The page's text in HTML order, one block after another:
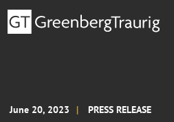
June 20, 2023 PRESS RELEASE